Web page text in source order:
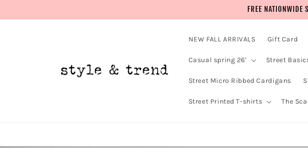
FREE
NEW FALL ARRIVALS Gift Card
Casual spring 26' Street
Street Micro Ribbed Cardigans
Street Printed T-shirts The